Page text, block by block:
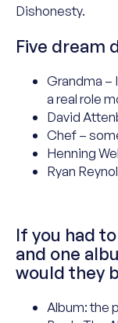
Dishonesty.
Five dream
Grandma –
a real role
David
Chef –
Henning
Ryan
If you had
and one
would they
Album: the